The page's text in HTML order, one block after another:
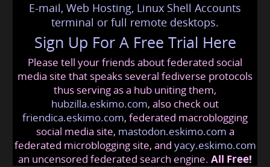
The Prestige City
Hyderabad
hyderabadprestige@friendica.eskimo.com
E-mail, Web Hosting, Linux Shell Accounts
terminal or full remote desktops.
Sign Up For A Free Trial Here
Please tell your friends about federated social
media site that speaks several fediverse protocols
thus serving as a hub uniting them,
hubzilla.eskimo.com, also check out
friendica.eskimo.com, federated macroblogging
social media site, mastodon.eskimo.com a
federated microblogging site, and yacy.eskimo.com
an uncensored federated search engine. All Free!